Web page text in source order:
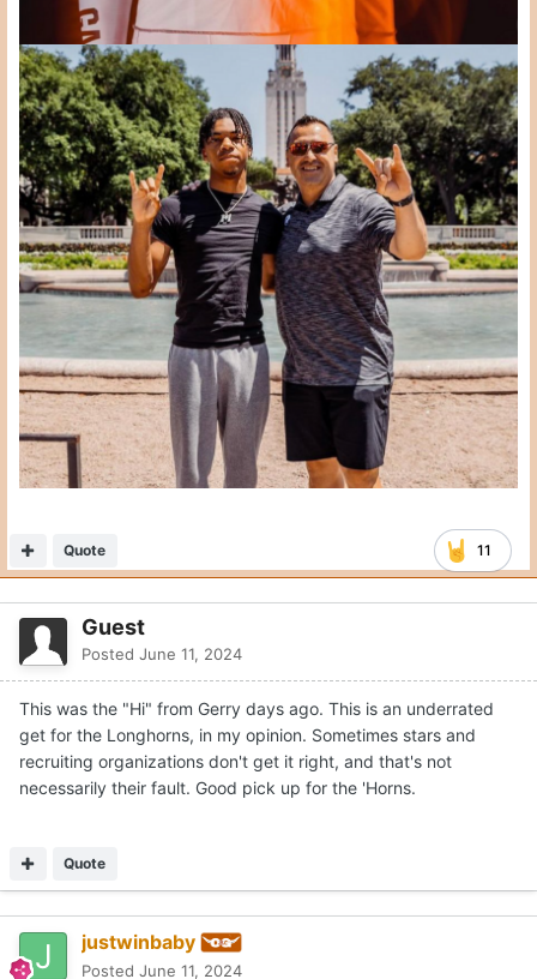
11
Quote
Guest
PostedJune 11, 2024
This was the "Hi" from Gerry days ago. This is an underrated
get for the Longhorns, in my opinion. Sometimes stars and
Quote